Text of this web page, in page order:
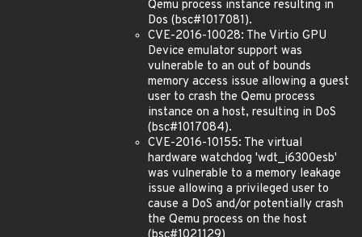
Qemu process instance resulting in
Dos (bsc#1017081).
CVE-2016-10028: The Virtio GPU
Device emulator support was
vulnerable to an out of bounds
memory access issue allowing a guest
user to crash the Qemu process
instance on a host, resulting in DoS
(bsc#1017084).
CVE-2016-10155: The virtual
hardware watchdog 'wdt_i6300esb'
was vulnerable to a memory leakage
issue allowing a privileged user to
cause a DoS and/or potentially crash
the Qemu process on the host